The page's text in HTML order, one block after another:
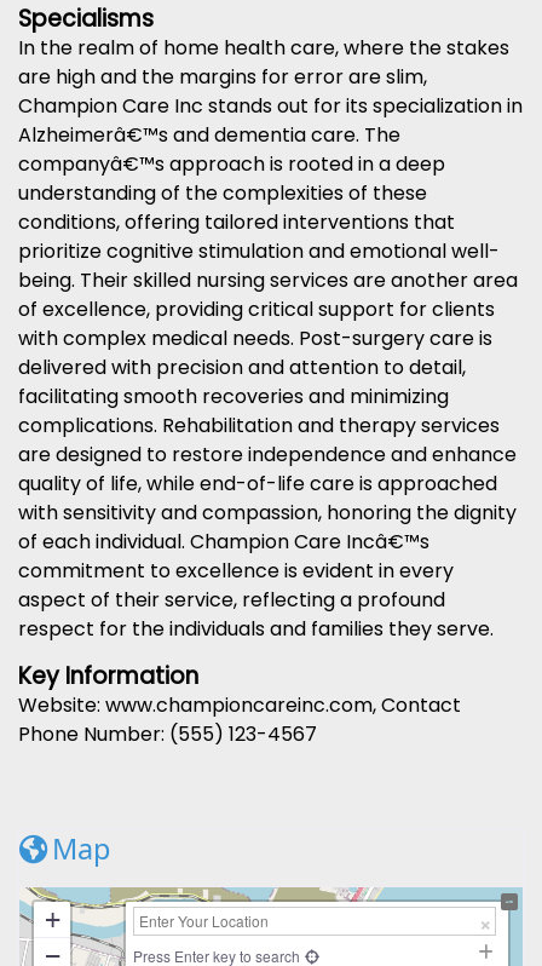
Specialisms
In the realm of home health care, where the stakes
are high and the margins for error are slim,
Champion Care Inc stands out for its specialization in
Alzheimerâ€™s and dementia care. The
companyâ€™s approach is rooted in a deep
understanding of the complexities of these
conditions, offering tailored interventions that
prioritize cognitive stimulation and emotional well-
being. Their skilled nursing services are another area
of excellence, providing critical support for clients
with complex medical needs. Post-surgery care is
delivered with precision and attention to detail,
facilitating smooth recoveries and minimizing
complications. Rehabilitation and therapy services
are designed to restore independence and enhance
quality of life, while end-of-life care is approached
with sensitivity and compassion, honoring the dignity
of each individual. Champion Care Incâ€™s
commitment to excellence is evident in every
aspect of their service, reflecting a profound
respect for the individuals and families they serve.
Key Information
Website: www.championcareinc.com, Contact
Phone Number: (555) 123-4567
Map
+
−
Press Enter key to search